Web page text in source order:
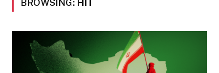
BROWSING: HIT